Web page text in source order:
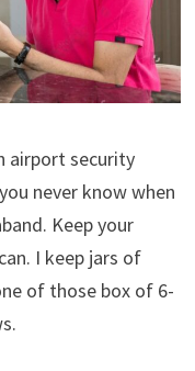
airport security
never know when
Keep your
I keep jars of
of those box of 6-